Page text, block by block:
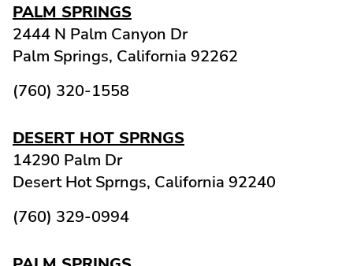
PALM SPRINGS
2444 N Palm Canyon Dr
Palm Springs, California 92262
(760) 320-1558
DESERT HOT SPRNGS
14290 Palm Dr
Desert Hot Sprngs, California 92240
(760) 329-0994